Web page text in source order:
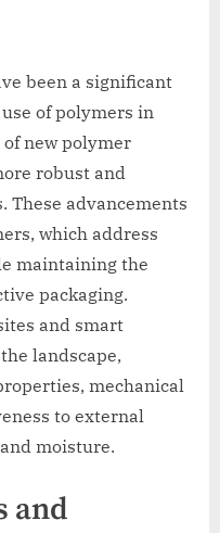
been a significant
of polymers in
new polymer
robust and
These advancements
which address
maintaining the
packaging.
and smart
landscape,
mechanical
to external
moisture.
and